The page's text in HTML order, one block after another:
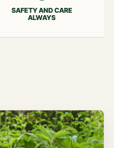
SAFETY AND CARE
ALWAYS